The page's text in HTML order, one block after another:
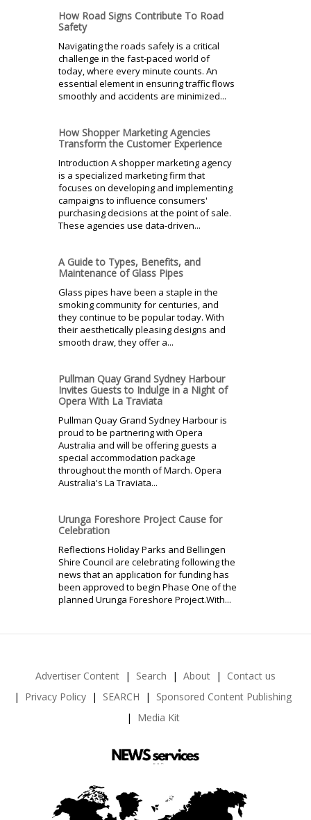
How Road Signs Contribute To Road
Safety
Navigating the roads safely is a critical
challenge in the fast-paced world of
today, where every minute counts. An
essential element in ensuring traffic flows
smoothly and accidents are minimized...
How Shopper Marketing Agencies
Transform the Customer Experience
Introduction A shopper marketing agency
is a specialized marketing firm that
focuses on developing and implementing
campaigns to influence consumers'
purchasing decisions at the point of sale.
These agencies use data-driven...
A Guide to Types, Benefits, and
Maintenance of Glass Pipes
Glass pipes have been a staple in the
smoking community for centuries, and
they continue to be popular today. With
their aesthetically pleasing designs and
smooth draw, they offer a...
Pullman Quay Grand Sydney Harbour
Invites Guests to Indulge in a Night of
Opera With La Traviata
Pullman Quay Grand Sydney Harbour is
proud to be partnering with Opera
Australia and will be offering guests a
special accommodation package
throughout the month of March. Opera
Australia's La Traviata...
Urunga Foreshore Project Cause for
Celebration
Reflections Holiday Parks and Bellingen
Shire Council are celebrating following the
news that an application for funding has
been approved to begin Phase One of the
planned Urunga Foreshore Project.With...
Advertiser Content Search About
Contact us
Privacy Policy
SEARCH
Sponsored Content Publishing
Media Kit